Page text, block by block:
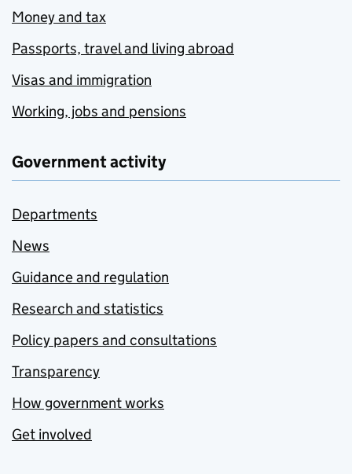
Money and tax
Passports, travel and living abroad
Visas and immigration
Working, jobs and pensions
Government activity
Departments
News
Guidance and regulation
Research and statistics
Policy papers and consultations
Transparency
How government works
Get involved